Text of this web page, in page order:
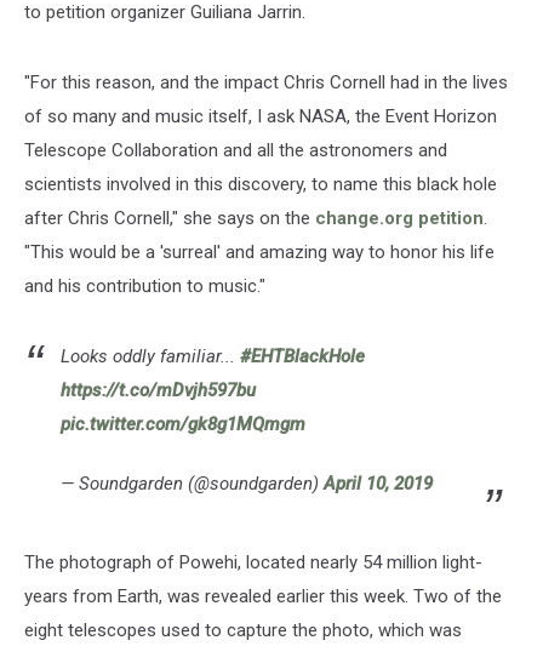
to petition organizer Guiliana Jarrin.
"For this reason, and the impact Chris Cornell had in the lives
of so many and music itself, I ask NASA, the Event Horizon
Telescope Collaboration and all the astronomers and
scientists involved in this discovery, to name this black hole
after Chris Cornell," she says on the change.org petition.
"This would be a 'surreal' and amazing way to honor his life
and his contribution to music."
Looks oddly familiar... #EHTBlackHole
https://t.co/mDvjh597bu
pic.twitter.com/gk8g1MQmgm
— Soundgarden (@soundgarden)April 10, 2019
The photograph of Powehi, located nearly 54 million light-
years from Earth, was revealed earlier this week. Two of the
eight telescopes used to capture the photo, which was